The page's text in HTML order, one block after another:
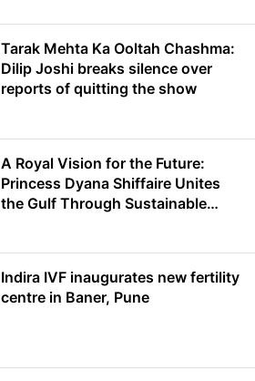
Tarak Mehta Ka Ooltah Chashma:
Dilip Joshi breaks silence over
reports of quitting the show
A Royal Vision for the Future:
Princess Dyana Shiffaire Unites
the Gulf Through Sustainable
Indira IVF inaugurates new fertility
centre in Baner, Pune